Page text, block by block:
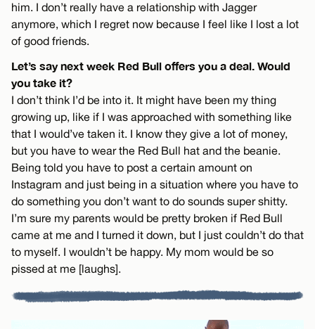
him. I don’t really have a relationship with Jagger
anymore, which I regret now because I feel like I lost a lot
of good friends.
Let’s say next week Red Bull offers you a deal. Would
you take it?
I don’t think I’d be into it. It might have been my thing
growing up, like if I was approached with something like
that I would’ve taken it. I know they give a lot of money,
but you have to wear the Red Bull hat and the beanie.
Being told you have to post a certain amount on
Instagram and just being in a situation where you have to
do something you don’t want to do sounds super shitty.
I’m sure my parents would be pretty broken if Red Bull
came at me and I turned it down, but I just couldn’t do that
to myself. I wouldn’t be happy. My mom would be so
pissed at me [laughs].